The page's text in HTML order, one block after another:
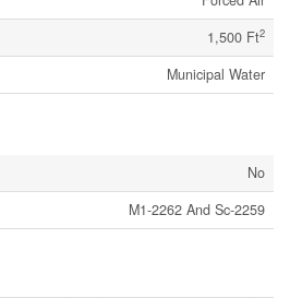
1,500 Ft2
Municipal Water
No
M1-2262 And Sc-2259